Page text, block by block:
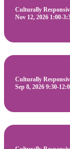
Culturally
Nov 12, 2026 1:00-
Culturally
Sep 8, 2026 9:30-